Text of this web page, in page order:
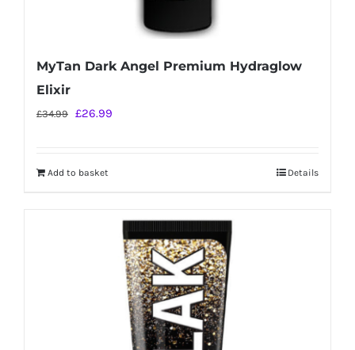
MyTan Dark Angel Premium Hydraglow
Elixir
£34.99 Original
£34.99.
£26.99
Add to basket Details